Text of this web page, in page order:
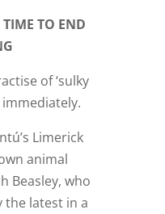
TO END
of ‘sulky
Limerick
animal
Beasley, who
the latest in a